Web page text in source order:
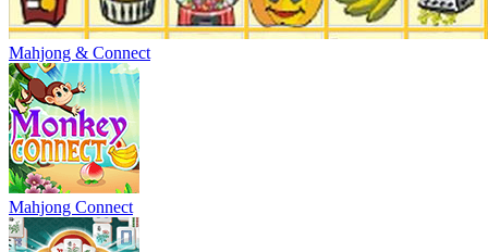
Mahjong & Connect
Mahjong Connect